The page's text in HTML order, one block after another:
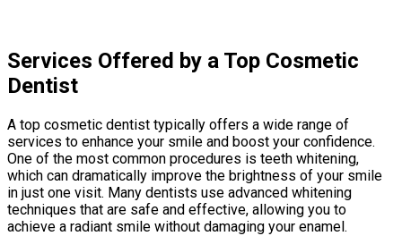
Services Offered by a Top Cosmetic
Dentist
A top cosmetic dentist typically offers a wide range of
services to enhance your smile and boost your confidence.
One of the most common procedures is teeth whitening,
which can dramatically improve the brightness of your smile
in just one visit. Many dentists use advanced whitening
techniques that are safe and effective, allowing you to
achieve a radiant smile without damaging your enamel.